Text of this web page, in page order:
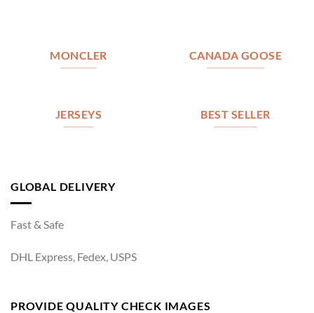
MONCLER CANADA GOOSE
JERSEYS BEST SELLER
GLOBAL DELIVERY
Fast & Safe
DHL Express, Fedex, USPS
PROVIDE QUALITY CHECK IMAGES